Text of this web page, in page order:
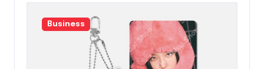
Business